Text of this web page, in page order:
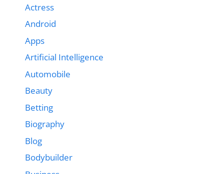
Actress
Android
Apps
Artificial Intelligence
Automobile
Beauty
Betting
Biography
Blog
Bodybuilder